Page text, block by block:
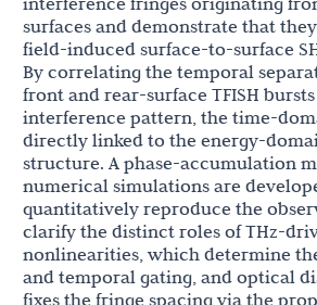
surfaces and demonstrate that
field-induced surface-to-surface
By correlating the temporal
front and rear-surface TFISH
interference pattern, the time-
directly linked to the energy-
structure. A phase-accumulation
numerical simulations are
quantitatively reproduce the
clarify the distinct roles of THz-
nonlinearities, which determine
and temporal gating, and optical
fixes the fringe spacing via the